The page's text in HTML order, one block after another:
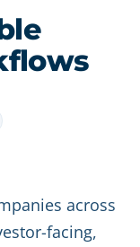
across
facing,